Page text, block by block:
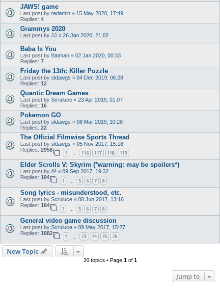
JAWS! game
Last post by redamin « 15 May 2020, 17:49
Replies: 4
Grammys 2020
Last post by JJ « 26 Jan 2020, 21:02
Baba Is You
Last post by Batman « 02 Jan 2020, 00:33
Replies: 7
Friday the 13th: Killer Puzzle
Last post by sldawgs « 04 Dec 2019, 06:28
Replies: 12
Quantic Dream Games
Last post by Scruluce « 23 Apr 2019, 01:07
Replies: 16
Pokemon GO
Last post by sldawgs « 08 Mar 2019, 10:28
Replies: 22
The Official Filmwise Sports Thread
Last post by sldawgs « 05 Nov 2017, 15:18
Replies: 2958
1 116 117 118 119
Elder Scrolls V: Skyrim (*warning: may be spoilers*)
Last post by A² « 09 Sep 2017, 19:32
Replies: 194
1 5 6 7 8
Song lyrics - misunderstood, etc.
Last post by Scruluce « 08 Jun 2017, 13:16
Replies: 184
1 … 5 6 7 8
General video game discussion
Last post by Scruluce « 09 May 2017, 15:27
Replies: 1882
1 73 74 75 76
New Topic
20 topics • Page 1of 1
Jump to